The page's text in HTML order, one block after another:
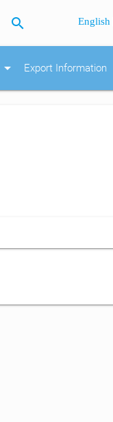
search English
arrow_drop_down Export Information